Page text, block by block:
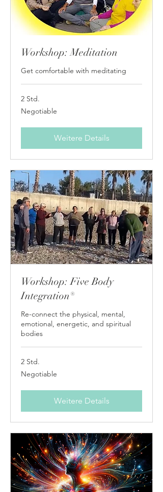
Workshop: Meditation
Get comfortable with meditating
2 Std.
Negotiable
Negotiable
Weitere Details
Workshop: Five Body
Integration®
Re-connect the physical, mental,
emotional, energetic, and spiritual
bodies
2 Std.
Negotiable
Negotiable
Weitere Details